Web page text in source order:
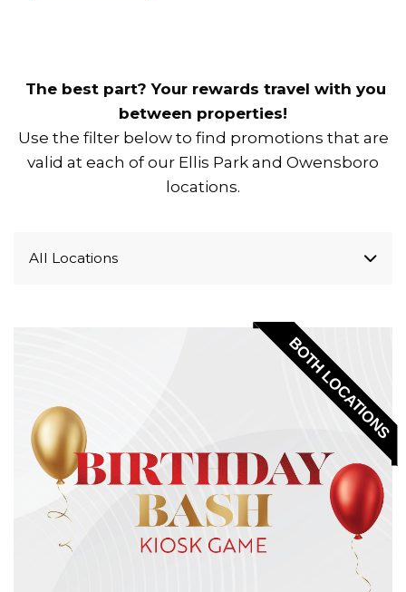
The best part? Your rewards travel with you
between properties!
Use the filter below to find promotions that are
valid at each of our Ellis Park and Owensboro
locations.
All Locations
BOTH LOCATIONS